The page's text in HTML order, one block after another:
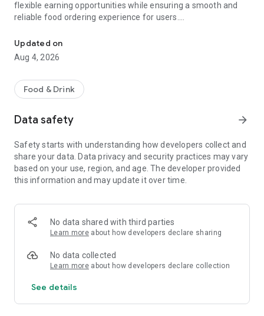
flexible earning opportunities while ensuring a smooth and
reliable food ordering experience for users.
From local eateries to popular restaurants, users can browse
menus, place orders, and receive food delivered safely to
their location.
Why Choose Our App?
• Order from nearby restaurants
• Real-time order tracking
• Multiple secure payment options
• Transparent pricing with no hidden charges
• Easy signup and login
• Browse menus with clear pricing
• Live order status updates
• Order history and reordering
Our goal is to provide a reliable food ordering experience
Updated on
Aug 4, 2026
Food & Drink
Data safety arrow_forward
Safety starts with understanding how developers collect and
share your data. Data privacy and security practices may vary
based on your use, region, and age. The developer provided
this information and may update it over time.
No data shared with third parties
Learn more about how developers declare sharing
No data collected
Learn more about how developers declare collection
See details